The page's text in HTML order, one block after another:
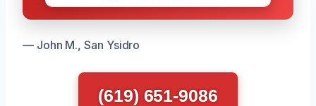
— John M., San Ysidro
(619) 651-9086